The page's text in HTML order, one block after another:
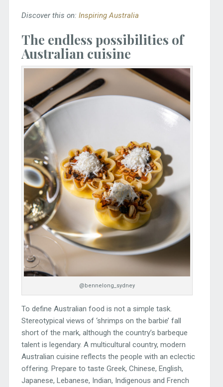
Discover this on: Inspiring Australia
The endless possibilities of
Australian cuisine
@bennelong_sydney
To define Australian food is not a simple task.
Stereotypical views of ‘shrimps on the barbie’ fall
short of the mark, although the country’s barbeque
talent is legendary. A multicultural country, modern
Australian cuisine reflects the people with an eclectic
offering. Prepare to taste Greek, Chinese, English,
Japanese, Lebanese, Indian, Indigenous and French